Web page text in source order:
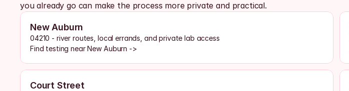
you already go can make the process more private and practical.
New Auburn
04210 - river routes, local errands, and private lab access
Find testing near New Auburn ->
Court Street